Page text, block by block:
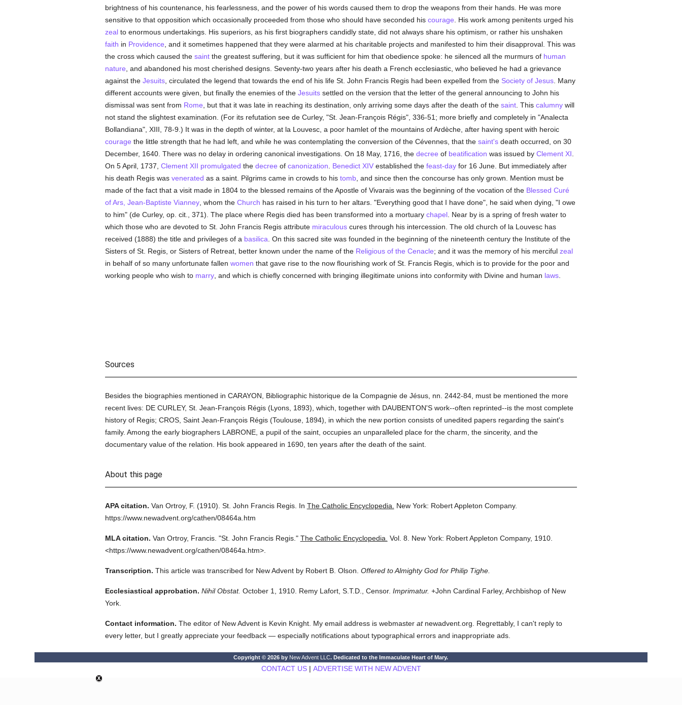
brightness of his countenance, his fearlessness, and the power of his words caused them to drop the weapons from their hands. He was more
sensitive to that opposition which occasionally proceeded from those who should have seconded his courage . His work among penitents urged his
zealto enormous undertakings. His superiors, as his first biographers candidly state, did not always share his optimism, or rather his unshaken
faith in Providence , and it sometimes happened that they were alarmed at his charitable projects and manifested to him their disapproval. This was
the cross which caused the saintthe greatest suffering, but it was sufficient for him that obedience spoke: he silenced all the murmurs of human
nature , and abandoned his most cherished designs. Seventy-two years after his death a French ecclesiastic, who believed he had a grievance
against the Jesuits, circulated the legend that towards the end of his life St. John Francis Regis had been expelled from the Society of Jesus. Many
different accounts were given, but finally the enemies of the Jesuitssettled on the version that the letter of the general announcing to John his
dismissal was sent from Rome , but that it was late in reaching its destination, only arriving some days after the death of the saint. This calumnywill
not stand the slightest examination. (For its refutation see de Curley, "St. Jean-François Régis", 336-51; more briefly and completely in "Analecta
Bollandiana", XIII, 78-9.) It was in the depth of winter, at la Louvesc, a poor hamlet of the mountains of Ardèche, after having spent with heroic
courage the little strength that he had left, and while he was contemplating the conversion of the Cévennes, that the saint'sdeath occurred, on 30
December, 1640. There was no delay in ordering canonical investigations. On 18 May, 1716, the decree of beatification was issued by Clement XI
On 5 April, 1737, Clement XII promulgated the decree of canonization Benedict XIVestablished the feast-dayfor 16 June. But immediately after
his death Regis was venerated as a saint. Pilgrims came in crowds to his tomb, and since then the concourse has only grown. Mention must be
made of the fact that a visit made in 1804 to the blessed remains of the Apostle of Vivarais was the beginning of the vocation of the Blessed Curé
of Ars, Jean-Baptiste Vianney, whom the Church has raised in his turn to her altars. "Everything good that I have done", he said when dying, "I owe
to him" (de Curley, op. cit., 371). The place where Regis died has been transformed into a mortuary chapel. Near by is a spring of fresh water to
which those who are devoted to St. John Francis Regis attribute miraculouscures through his intercession. The old church of la Louvesc has
received (1888) the title and privileges of a basilica . On this sacred site was founded in the beginning of the nineteenth century the Institute of the
Sisters of St. Regis, or Sisters of Retreat, better known under the name of the Religious of the Cenacle; and it was the memory of his merciful zeal
in behalf of so many unfortunate fallen women that gave rise to the now flourishing work of St. Francis Regis, which is to provide for the poor and
working people who wish to marry, and which is chiefly concerned with bringing illegitimate unions into conformity with Divine and human laws.
Sources
Besides the biographies mentioned in CARAYON, Bibliographic historique de la Compagnie de Jésus, nn. 2442-84, must be mentioned the more
recent lives: DE CURLEY, St. Jean-François Régis (Lyons, 1893), which, together with DAUBENTON'S work--often reprinted--is the most complete
history of Regis; CROS, Saint Jean-François Régis (Toulouse, 1894), in which the new portion consists of unedited papers regarding the saint's
family. Among the early biographers LABRONE, a pupil of the saint, occupies an unparalleled place for the charm, the sincerity, and the
documentary value of the relation. His book appeared in 1690, ten years after the death of the saint.
About this page
APA citation. Van Ortroy, F. (1910). St. John Francis Regis. In The Catholic Encyclopedia.
New York: Robert Appleton Company.
https://www.newadvent.org/cathen/08464a.htm
MLA citation. Van Ortroy, Francis. "St. John Francis Regis." The Catholic Encyclopedia. Vol. 8. New York: Robert Appleton Company, 1910.
<https://www.newadvent.org/cathen/08464a.htm>.
Transcription. This article was transcribed for New Advent by Robert B. Olson. Offered to Almighty God for Philip Tighe.
Ecclesiastical approbation. Nihil Obstat. October 1, 1910. Remy Lafort, S.T.D., Censor. Imprimatur. +John Cardinal Farley, Archbishop of New
York.
Contact information. The editor of New Advent is Kevin Knight. My email address is webmaster atnewadvent.org. Regrettably, I can't reply to
every letter, but I greatly appreciate your feedback — especially notifications about typographical errors and inappropriate ads.
Copyright © 2026 by New Advent LLC. Dedicated to the Immaculate Heart of Mary.
CONTACT US| ADVERTISE WITH NEW ADVENT